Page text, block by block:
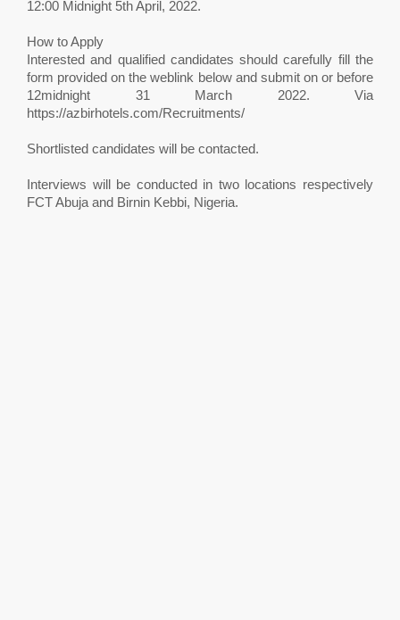
12:00 Midnight 5th April, 2022.
How to Apply
Interested and qualified candidates should carefully fill the
form provided on the weblink below and submit on or before
12midnight 31 March 2022. Via
https://azbirhotels.com/Recruitments/
Shortlisted candidates will be contacted.
Interviews will be conducted in two locations respectively
FCT Abuja and Birnin Kebbi, Nigeria.